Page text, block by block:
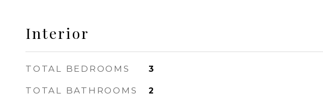
Interior
TOTAL BEDROOMS 3
TOTAL BATHROOMS 2